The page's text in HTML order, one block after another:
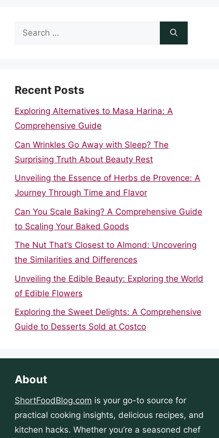
Search
Recent Posts
Exploring Alternatives to Masa Harina: A
Comprehensive Guide
Can Wrinkles Go Away with Sleep? The
Surprising Truth About Beauty Rest
Unveiling the Essence of Herbs de Provence: A
Journey Through Time and Flavor
Can You Scale Baking? A Comprehensive Guide
to Scaling Your Baked Goods
The Nut That’s Closest to Almond: Uncovering
the Similarities and Differences
Unveiling the Edible Beauty: Exploring the World
of Edible Flowers
Exploring the Sweet Delights: A Comprehensive
Guide to Desserts Sold at Costco
About
ShortFoodBlog.com is your go-to source for
practical cooking insights, delicious recipes, and
kitchen hacks. Whether you’re a seasoned chef